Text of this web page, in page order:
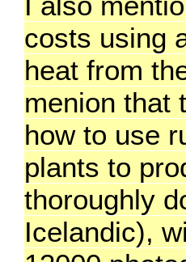
costs using
heat from
menion that
how to use
plants to
thoroughly
Icelandic),